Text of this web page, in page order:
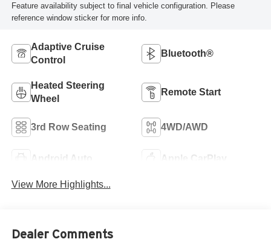
Feature availability subject to final vehicle configuration. Please
reference window sticker for more info.
Adaptive Cruise
Control
Bluetooth®
Heated Steering
Wheel
Remote Start
3rd Row Seating 4WD/AWD
Android Auto Apple CarPlay
View More Highlights...
Dealer Comments